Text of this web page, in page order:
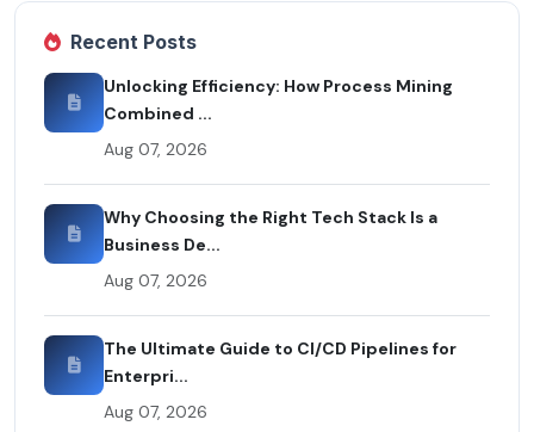
Recent Posts
Unlocking Efficiency: How Process Mining
Combined ...
Aug 07, 2026
Why Choosing the Right Tech Stack Is a
Business De...
Aug 07, 2026
The Ultimate Guide to CI/CD Pipelines for
Enterpri...
Aug 07, 2026